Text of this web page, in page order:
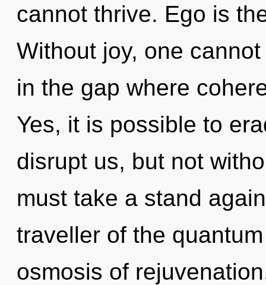
cannot thrive. Ego is
Without joy, one
in the gap where
Yes, it is possible to
disrupt us, but not
must take a stand
traveller of the
osmosis of